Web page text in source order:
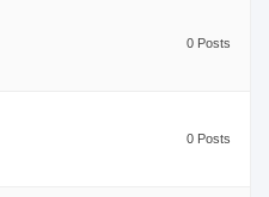
0 Posts
0 Posts